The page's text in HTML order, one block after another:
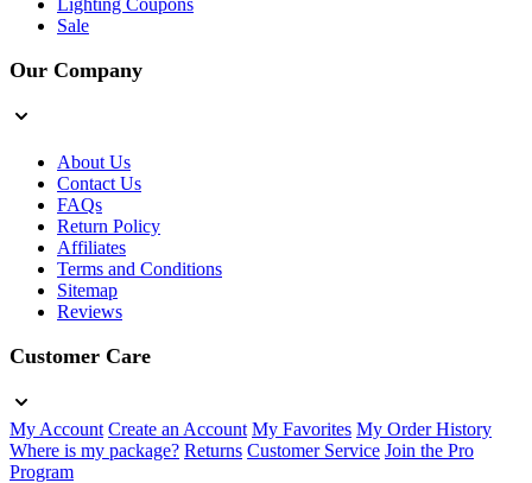
Lighting Coupons
Sale
Our Company
About Us
Contact Us
FAQs
Return Policy
Affiliates
Terms and Conditions
Sitemap
Reviews
Customer Care
My Account Create an Account My Favorites My Order History
Where is my package? Returns Customer Service Join the Pro
Program